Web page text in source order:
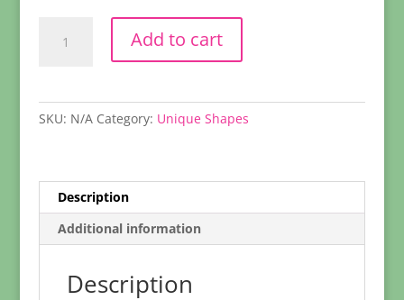
Anthurium
Add to cart
SKU: N/A Category: Unique Shapes
Description
Additional information
Description